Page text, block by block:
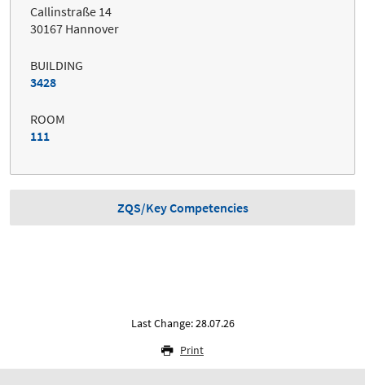
Callinstraße 14
30167 Hannover
BUILDING
3428
ROOM
111
ZQS/Key Competencies
Last Change: 28.07.26
Print